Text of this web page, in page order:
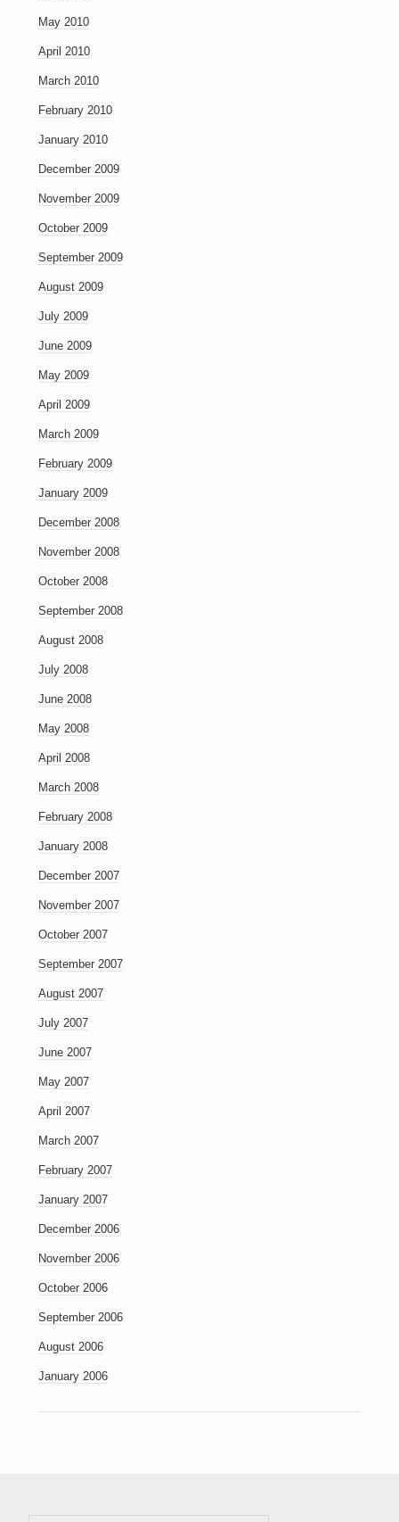
May 2010
April 2010
March 2010
February 2010
January 2010
December 2009
November 2009
October 2009
September 2009
August 2009
July 2009
June 2009
May 2009
April 2009
March 2009
February 2009
January 2009
December 2008
November 2008
October 2008
September 2008
August 2008
July 2008
June 2008
May 2008
April 2008
March 2008
February 2008
January 2008
December 2007
November 2007
October 2007
September 2007
August 2007
July 2007
June 2007
May 2007
April 2007
March 2007
February 2007
January 2007
December 2006
November 2006
October 2006
September 2006
August 2006
January 2006